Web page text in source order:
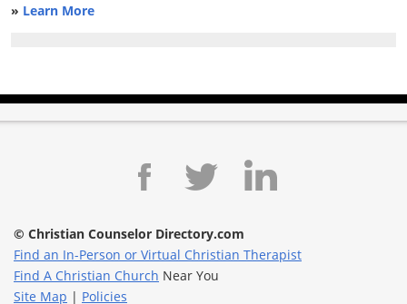
» Learn More
© Christian Counselor Directory.com
Find an In-Person or Virtual Christian Therapist
Find A Christian Church Near You
Site Map | Policies